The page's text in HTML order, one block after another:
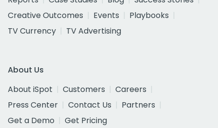
Creative Outcomes
Events
Playbooks
TV Currency
TV Advertising
About Us
About iSpot
Customers
Careers
Press Center
Contact Us
Partners
Get a Demo
Get Pricing